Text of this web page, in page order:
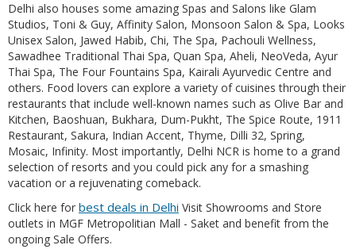
Delhi also houses some amazing Spas and Salons like Glam
Studios, Toni & Guy, Affinity Salon, Monsoon Salon & Spa, Looks
Unisex Salon, Jawed Habib, Chi, The Spa, Pachouli Wellness,
Sawadhee Traditional Thai Spa, Quan Spa, Aheli, NeoVeda, Ayur
Thai Spa, The Four Fountains Spa, Kairali Ayurvedic Centre and
others. Food lovers can explore a variety of cuisines through their
restaurants that include well-known names such as Olive Bar and
Kitchen, Baoshuan, Bukhara, Dum-Pukht, The Spice Route, 1911
Restaurant, Sakura, Indian Accent, Thyme, Dilli 32, Spring,
Mosaic, Infinity. Most importantly, Delhi NCR is home to a grand
selection of resorts and you could pick any for a smashing
vacation or a rejuvenating comeback.
Click here for best deals in Delhi Visit Showrooms and Store
outlets in MGF Metropolitian Mall - Saket and benefit from the
ongoing Sale Offers.